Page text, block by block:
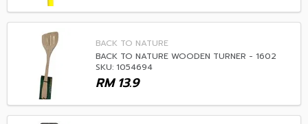
BACK TO NATURE
BACK TO NATURE WOODEN TURNER - 1602
SKU: 1054694
13.9
RM